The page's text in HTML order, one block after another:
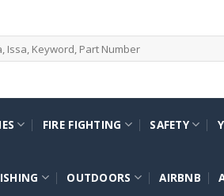
FIRE FIGHTING SAFETY
OUTDOORS AIRBNB